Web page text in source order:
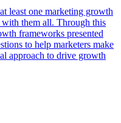
least one marketing growth
them all. Through this
frameworks presented
to help marketers make
approach to drive growth